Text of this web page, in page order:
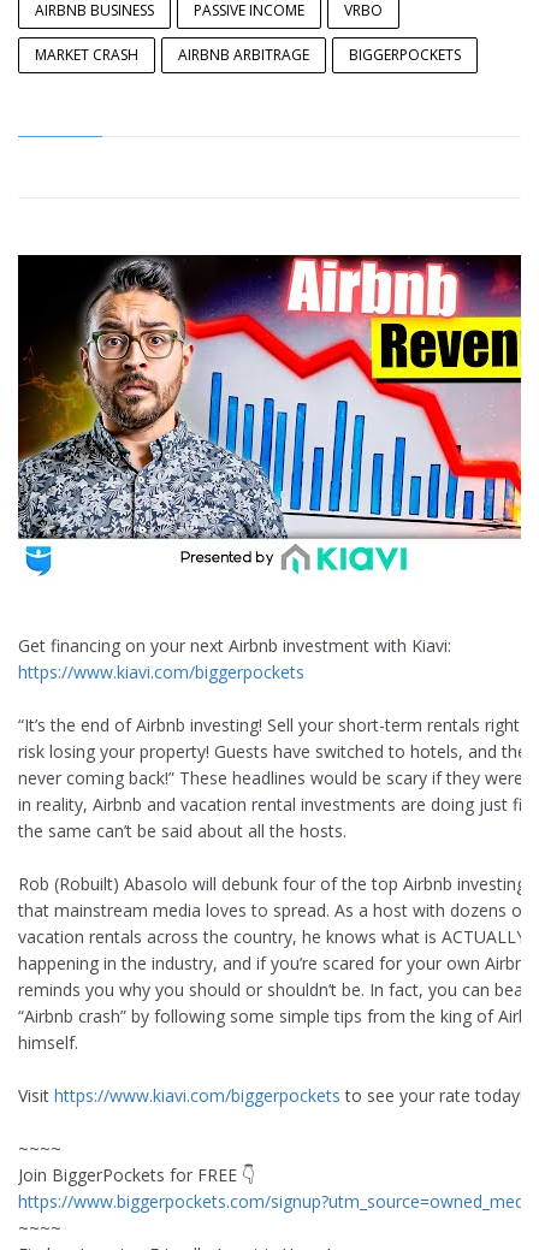
AIRBNB BUSINESS PASSIVE INCOME VRBO
MARKET CRASH AIRBNB ARBITRAGE BIGGERPOCKETS
Get financing on your next Airbnb investment with Kiavi:
https://www.kiavi.com/biggerpockets
“It’s the end of Airbnb investing! Sell your short-term rentals right
risk losing your property! Guests have switched to hotels, and
never coming back!” These headlines would be scary if they were
in reality, Airbnb and vacation rental investments are doing just
the same can’t be said about all the hosts.
Rob (Robuilt) Abasolo will debunk four of the top Airbnb investing
that mainstream media loves to spread. As a host with dozens of
vacation rentals across the country, he knows what is ACTUALLY
happening in the industry, and if you’re scared for your own
reminds you why you should or shouldn’t be. In fact, you can beat
“Airbnb crash” by following some simple tips from the king of
himself.
Visit https://www.kiavi.com/biggerpockets to see your rate today!
~~~~
Join BiggerPockets for FREE 👇
https://www.biggerpockets.com/signup?utm_source=owned_media
~~~~